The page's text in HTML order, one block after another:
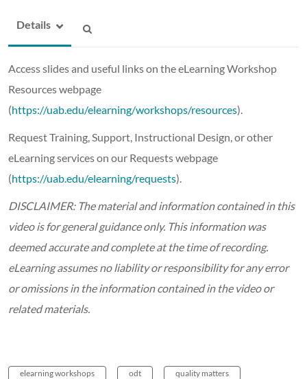
Details
Access slides and useful links on the eLearning Workshop
Resources webpage
(https://uab.edu/elearning/workshops/resources).
Request Training, Support, Instructional Design, or other
eLearning services on our Requests webpage
(https://uab.edu/elearning/requests).
DISCLAIMER: The material and information contained in this
video is for general guidance only. This information was
deemed accurate and complete at the time of recording.
eLearning assumes no liability or responsibility for any error
or omissions in the information contained in the video or
related materials.
elearning workshops odt quality matters